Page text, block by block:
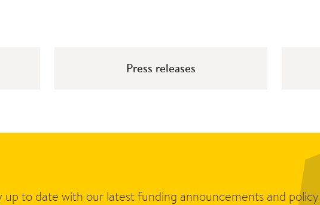
Press releases
to date with our latest funding announcements and